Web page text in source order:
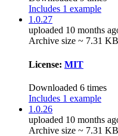
Includes 1 example
1.0.27
uploaded 10 months
Archive size ~ 7.31 KB
License: MIT
Downloaded 6 times
Includes 1 example
1.0.26
uploaded 10 months
Archive size ~ 7.31 KB